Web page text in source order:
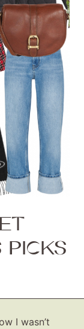
PICKS
I wasn’t